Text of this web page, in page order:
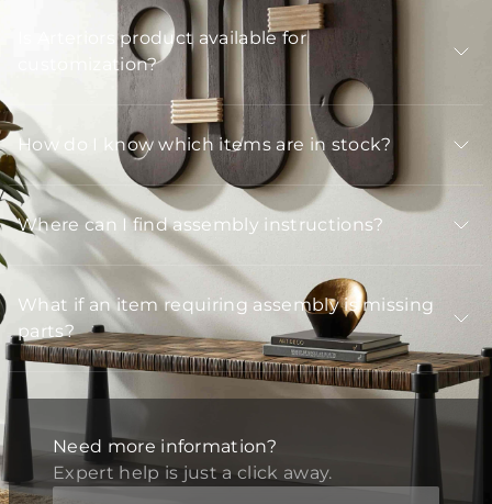
Is Arteriors product available for
customization?
How do I know which items are in stock?
Where can I find assembly instructions?
What if an item requiring assembly is missing
parts?
Need more information?
Expert help is just a click away.